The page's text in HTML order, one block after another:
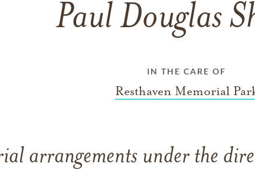
Paul Douglas
IN THE CARE OF
Resthaven Memorial
arrangements under the